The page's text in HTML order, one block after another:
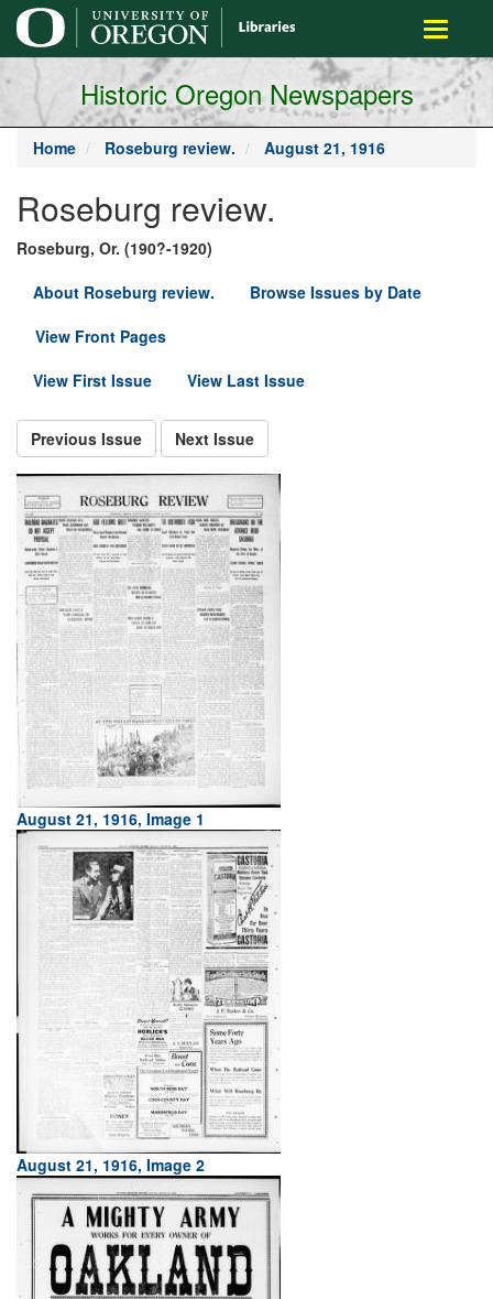
main
content
Toggle
Historic Oregon Newspapers
Home Roseburg review. August 21, 1916
Roseburg review.
Roseburg, Or. (190?-1920)
About Roseburg review.
Browse Issues by Date
View Front Pages
View First Issue
View Last Issue
Previous Issue Next Issue
August 21, 1916, Image 1
August 21, 1916, Image 2